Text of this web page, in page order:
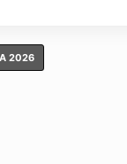
2026